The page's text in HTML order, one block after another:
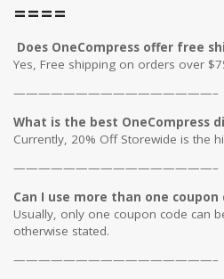
====
Does OneCompress offer free
Yes, Free shipping on orders over
————————————————–
What is the best OneCompress
Currently, 20% Off Storewide is the
————————————————–
Can I use more than one coupon
Usually, only one coupon code can
otherwise stated.
————————————————–